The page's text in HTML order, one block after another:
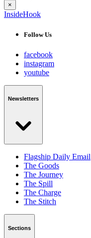
×
InsideHook
Follow Us
facebook
instagram
youtube
Newsletters
Flagship Daily Email
The Goods
The Journey
The Spill
The Charge
The Stitch
Sections